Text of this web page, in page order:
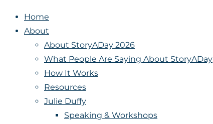
Home
About
About StoryADay 2026
What People Are Saying About StoryADay
How It Works
Resources
Julie Duffy
Speaking & Workshops